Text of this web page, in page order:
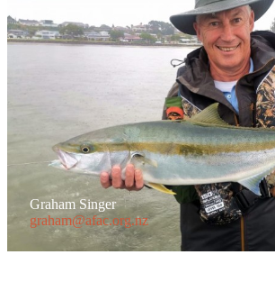
Graham Singer
graham@afac.org.nz